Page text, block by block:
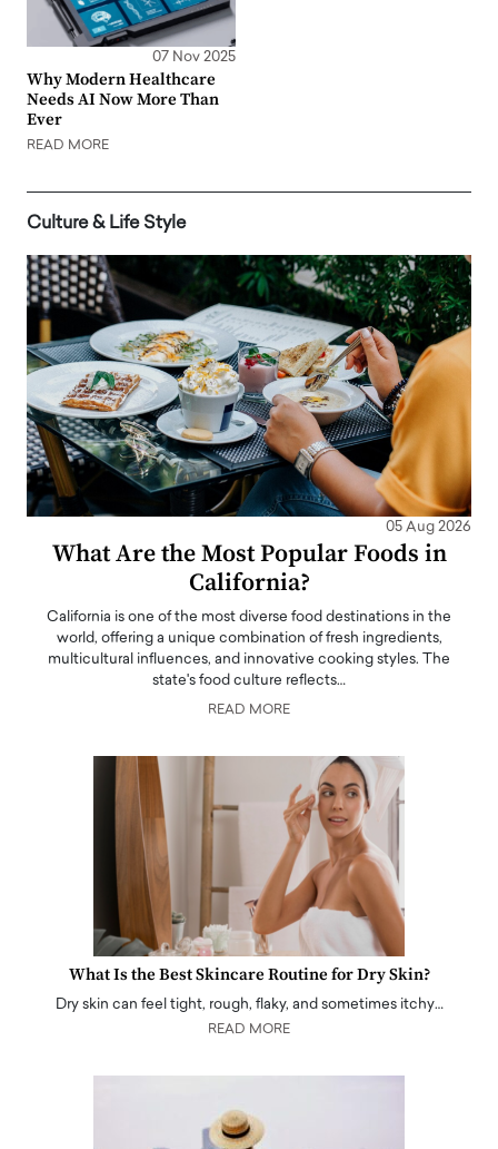
07 Nov 2025
Why Modern Healthcare
Needs AI Now More Than
Ever
READ MORE
Culture & Life Style
05 Aug 2026
What Are the Most Popular Foods in
California?
California is one of the most diverse food destinations in the
world, offering a unique combination of fresh ingredients,
multicultural influences, and innovative cooking styles. The
state's food culture reflects…
READ MORE
What Is the Best Skincare Routine for Dry Skin?
Dry skin can feel tight, rough, flaky, and sometimes itchy…
READ MORE